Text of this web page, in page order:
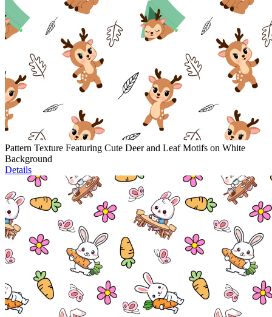
Pattern Texture Featuring Cute Deer and Leaf Motifs on White
Background
Details